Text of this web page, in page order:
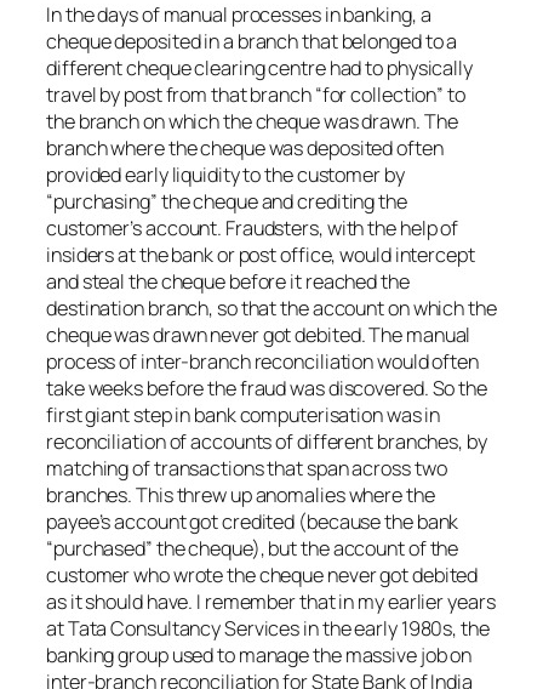
In the days of manual processes in banking, a
cheque deposited in a branch that belonged to a
different cheque clearing centre had to physically
travel by post from that branch “for collection” to
the branch on which the cheque was drawn. The
branch where the cheque was deposited often
provided early liquidity to the customer by
“purchasing” the cheque and crediting the
customer’s account. Fraudsters, with the help of
insiders at the bank or post office, would intercept
and steal the cheque before it reached the
destination branch, so that the account on which the
cheque was drawn never got debited. The manual
process of inter-branch reconciliation would often
take weeks before the fraud was discovered. So the
first giant step in bank computerisation was in
reconciliation of accounts of different branches, by
matching of transactions that span across two
branches. This threw up anomalies where the
payee’s account got credited (because the bank
“purchased” the cheque), but the account of the
customer who wrote the cheque never got debited
as it should have. I remember that in my earlier years
at Tata Consultancy Services in the early 1980s, the
banking group used to manage the massive job on
inter-branch reconciliation for State Bank of India